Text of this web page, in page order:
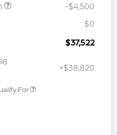
-$4,500
$0
$37,522
+$38,820
For